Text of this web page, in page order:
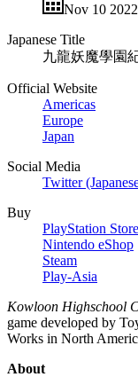
Nov 10 2022
Japanese Title
九龍妖魔學園
Official Website
Americas
Europe
Japan
Social Media
Twitter
Buy
PlayStation Store
Nintendo eShop
Steam
Play-Asia
Kowloon Highschool
game developed by
Works in North
About